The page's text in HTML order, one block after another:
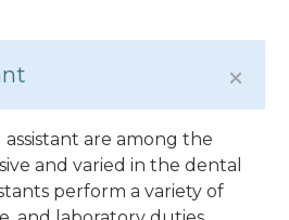
are among the
and varied in the dental
perform a variety of